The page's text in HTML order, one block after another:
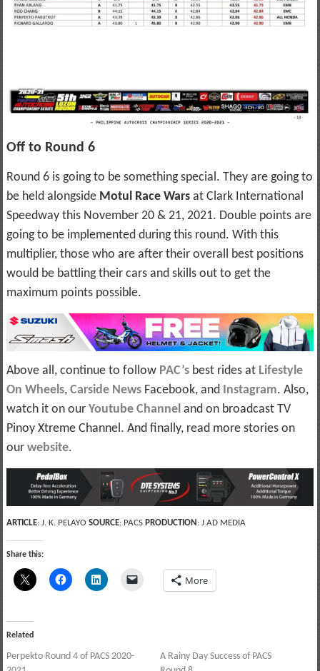
Off to Round 6
Round 6 is going to be something special. They are going to
be held alongside Motul Race Warsat Clark International
Speedway this November 20 & 21, 2021. Double points are
going to be implemented during this round. With this
multiplier, those who are after their overall best positions
would be battling their cars and skills out to get the
maximum points possible.
Above all, continue to follow PAC’sbest rides at Lifestyle
On Wheels, Carside NewsFacebook, and Instagram. Also,
watch it on our Youtube Channeland on broadcast TV
Pinoy Xtreme Channel. And finally, read more stories on
our website.
ARTICLE: J. K. PELAYO SOURCE: PACS PRODUCTION : J AD MEDIA
Share this:
More
Related
Perpekto Round 4 of PACS 2020-
A Rainy Day Success of PACS